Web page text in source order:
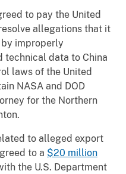
to pay the United
allegations that it
improperly
data to China
laws of the United
NASA and DOD
for the Northern
to alleged export
to a $20 million
the U.S. Department